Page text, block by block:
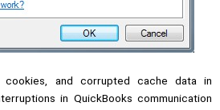
cookies, and corrupted cache data in
in QuickBooks communication